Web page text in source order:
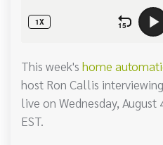
This week's home
host Ron Callis
live on Wednesday,
EST.